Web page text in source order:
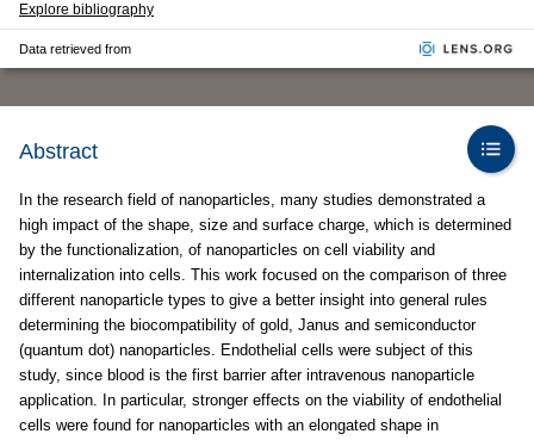
Explore bibliography
Data retrieved from
Abstract
In the research field of nanoparticles, many studies demonstrated a
high impact of the shape, size and surface charge, which is determined
by the functionalization, of nanoparticles on cell viability and
internalization into cells. This work focused on the comparison of three
different nanoparticle types to give a better insight into general rules
determining the biocompatibility of gold, Janus and semiconductor
(quantum dot) nanoparticles. Endothelial cells were subject of this
study, since blood is the first barrier after intravenous nanoparticle
application. In particular, stronger effects on the viability of endothelial
cells were found for nanoparticles with an elongated shape in